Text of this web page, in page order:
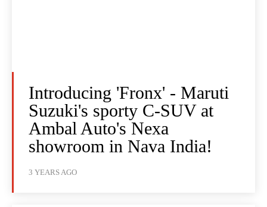
Introducing 'Fronx' - Maruti
Suzuki's sporty C-SUV at
Ambal Auto's Nexa
showroom in Nava India!
3 YEARS AGO